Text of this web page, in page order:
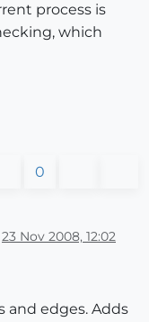
process is
which
0
23 Nov 2008, 12:02
and edges. Adds